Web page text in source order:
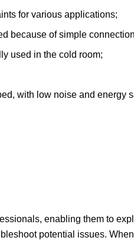
for various applications;
because of simple
used in the cold room;
with low noise and energy
enabling them to
potential issues.